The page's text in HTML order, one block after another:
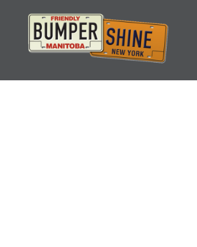
content
Bumpershine.com